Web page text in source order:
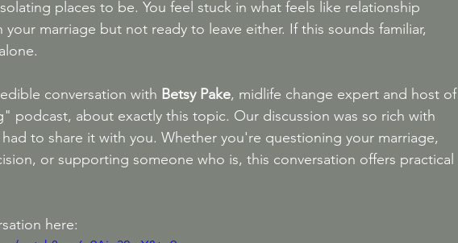
places to be. You feel stuck in what feels like relationship
marriage but not ready to leave either. If this sounds familiar,
conversation with Betsy Pake, midlife change expert and host of
podcast, about exactly this topic. Our discussion was so rich with
to share it with you. Whether you're questioning your marriage,
or supporting someone who is, this conversation offers practical
here: